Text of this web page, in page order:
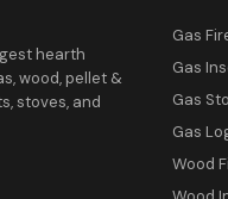
hearth
wood, pellet &
stoves, and
Gas
Gas
Gas
Gas
Wood